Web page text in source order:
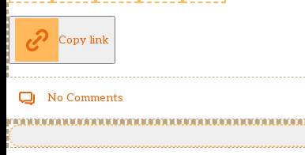
Copy link
No Comments